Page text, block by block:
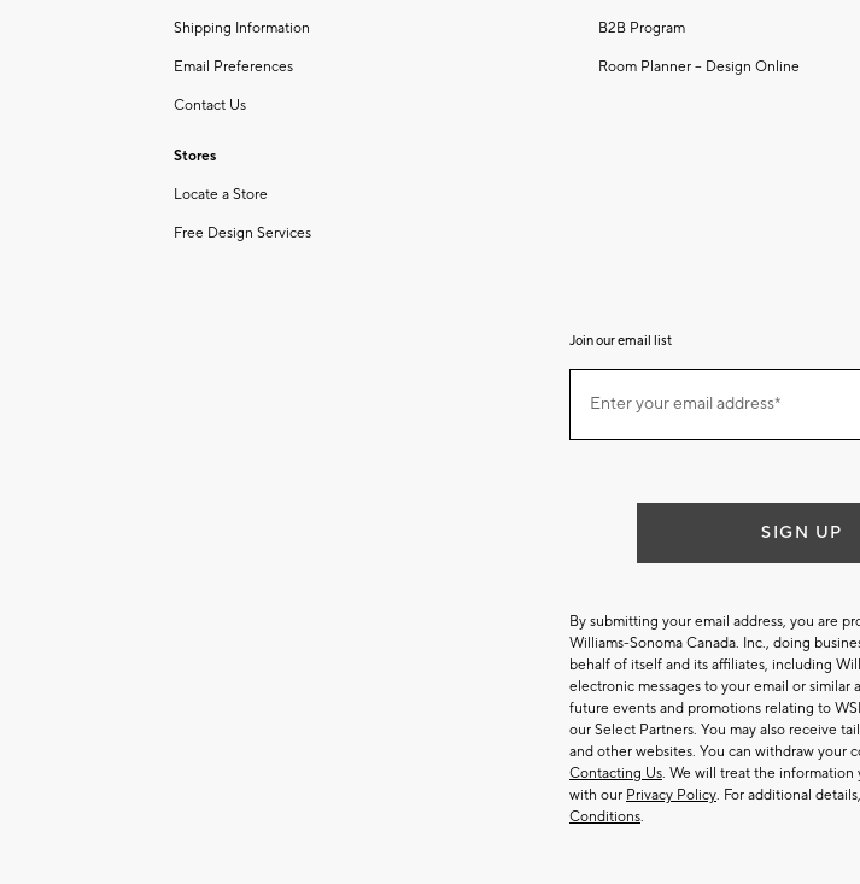
Shipping Information
Email Preferences
Contact Us
Stores
Locate a Store
Free Design Services
B2B Program
Room Planner – Design Online
Join our email list
ourEnter your email address*
(required)
SIGN UP
By submitting your email address, you are
Williams-Sonoma Canada. Inc., doing
behalf of itself and its affiliates, including
electronic messages to your email or similar
future events and promotions relating to
our Select Partners. You may also receive
and other websites. You can withdraw your
Contacting Us. We will treat the information
with our Privacy Policy. For additional
Conditions.